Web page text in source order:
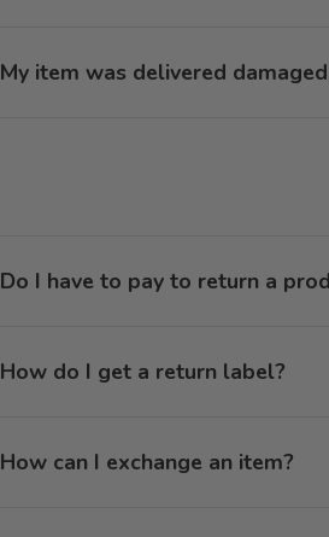
My item was delivered
Do I have to pay to return a
How do I get a return label?
How can I exchange an item?